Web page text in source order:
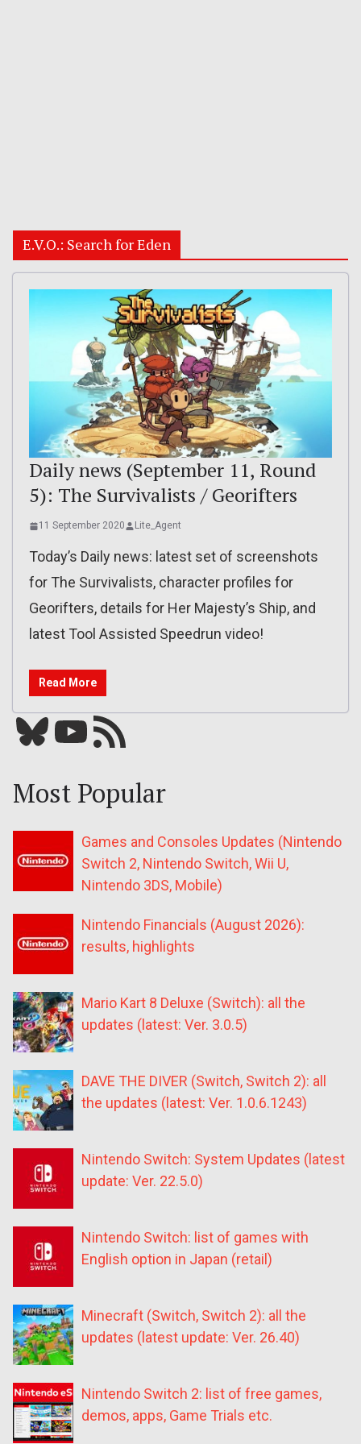
E.V.O.: Search for Eden
Daily news (September 11, Round
5): The Survivalists / Georifters
11 September 2020 Lite_Agent
Today’s Daily news: latest set of screenshots
for The Survivalists, character profiles for
Georifters, details for Her Majesty’s Ship, and
latest Tool Assisted Speedrun video!
Read More
Bluesky YouTube Our RSS feed
Most Popular
Games and Consoles Updates (Nintendo
Switch 2, Nintendo Switch, Wii U,
Nintendo 3DS, Mobile)
Nintendo Financials (August 2026):
results, highlights
Mario Kart 8 Deluxe (Switch): all the
updates (latest: Ver. 3.0.5)
DAVE THE DIVER (Switch, Switch 2): all
the updates (latest: Ver. 1.0.6.1243)
Nintendo Switch: System Updates (latest
update: Ver. 22.5.0)
Nintendo Switch: list of games with
English option in Japan (retail)
Minecraft (Switch, Switch 2): all the
updates (latest update: Ver. 26.40)
Nintendo Switch 2: list of free games,
demos, apps, Game Trials etc.